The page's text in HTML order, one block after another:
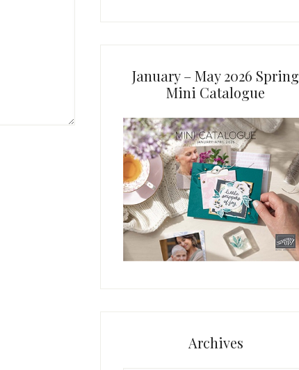
January – May 2026 Spring
Mini Catalogue
Archives